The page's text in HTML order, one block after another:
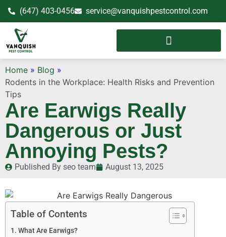
(647) 403-0456 service@vanquishpestcontrol.com
Home » Blog »
Rodents in the Workplace: Health Risks and Prevention
Tips
Are Earwigs Really
Dangerous or Just
Annoying Pests?
Published By seo team August 13, 2025
Table of Contents
What Are Earwigs?